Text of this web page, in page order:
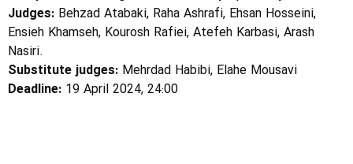
Judges: Behzad Atabaki, Raha Ashrafi, Ehsan Hosseini,
Ensieh Khamseh, Kourosh Rafiei, Atefeh Karbasi, Arash
Nasiri.
Substitute judges: Mehrdad Habibi, Elahe Mousavi
Deadline: 19 April 2024, 24:00